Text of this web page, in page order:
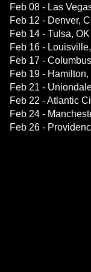
Feb 08 - Las
Feb 12 - Denver,
Feb 14 - Tulsa,
Feb 16 -
Feb 17 -
Feb 19 -
Feb 21 -
Feb 22 - Atlantic
Feb 24 -
Feb 26 -